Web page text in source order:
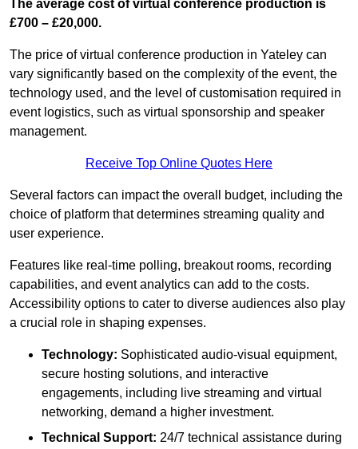
The average cost of virtual conference production is
£700 – £20,000.
The price of virtual conference production in Yateley can
vary significantly based on the complexity of the event, the
technology used, and the level of customisation required in
event logistics, such as virtual sponsorship and speaker
management.
Receive Top Online Quotes Here
Several factors can impact the overall budget, including the
choice of platform that determines streaming quality and
user experience.
Features like real-time polling, breakout rooms, recording
capabilities, and event analytics can add to the costs.
Accessibility options to cater to diverse audiences also play
a crucial role in shaping expenses.
Technology: Sophisticated audio-visual equipment,
secure hosting solutions, and interactive
engagements, including live streaming and virtual
networking, demand a higher investment.
Technical Support: 24/7 technical assistance during